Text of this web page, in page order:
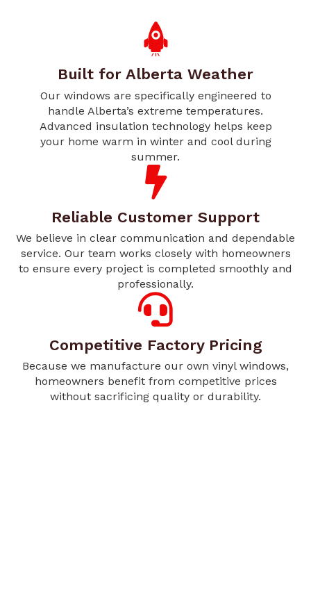
Built for Alberta Weather
Our windows are specifically engineered to
handle Alberta’s extreme temperatures.
Advanced insulation technology helps keep
your home warm in winter and cool during
summer.
Reliable Customer Support
We believe in clear communication and dependable
service. Our team works closely with homeowners
to ensure every project is completed smoothly and
professionally.
Competitive Factory Pricing
Because we manufacture our own vinyl windows,
homeowners benefit from competitive prices
without sacrificing quality or durability.